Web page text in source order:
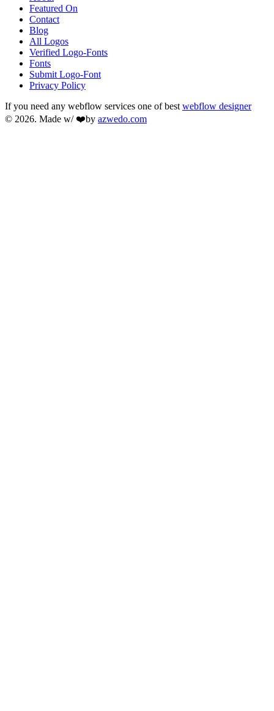
Featured On
Contact
Blog
All Logos
Verified Logo-Fonts
Fonts
Submit Logo-Font
Privacy Policy
If you need any webflow services one of best webflow designer
© 2026. Made w/ ❤️by azwedo.com